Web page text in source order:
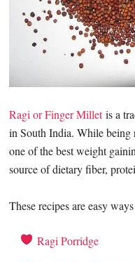
Ragi or Finger Milletis a
in South India. While being
one of the best weight
source of dietary fiber,
These recipes are easy
Ragi Porridge